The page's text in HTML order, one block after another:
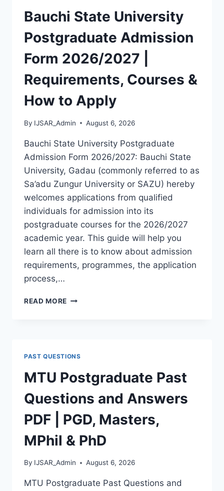
POLAC
INTERVIEW
QUESTIONS
–
LATEST
VERSION
Bauchi State University
Postgraduate Admission
Form 2026/2027 |
Requirements, Courses &
How to Apply
By IJSAR_Admin August 6, 2026
Bauchi State University Postgraduate
Admission Form 2026/2027: Bauchi State
University, Gadau (commonly referred to as
Sa’adu Zungur University or SAZU) hereby
welcomes applications from qualified
individuals for admission into its
postgraduate courses for the 2026/2027
academic year. This guide will help you
learn all there is to know about admission
requirements, programmes, the application
process,…
READ MORE BAUCHI
|
REQUIREMENTS,
COURSES
&
HOW
TO
APPLY
PAST QUESTIONS
MTU Postgraduate Past
Questions and Answers
PDF | PGD, Masters,
MPhil & PhD
By IJSAR_Admin August 6, 2026
MTU Postgraduate Past Questions and